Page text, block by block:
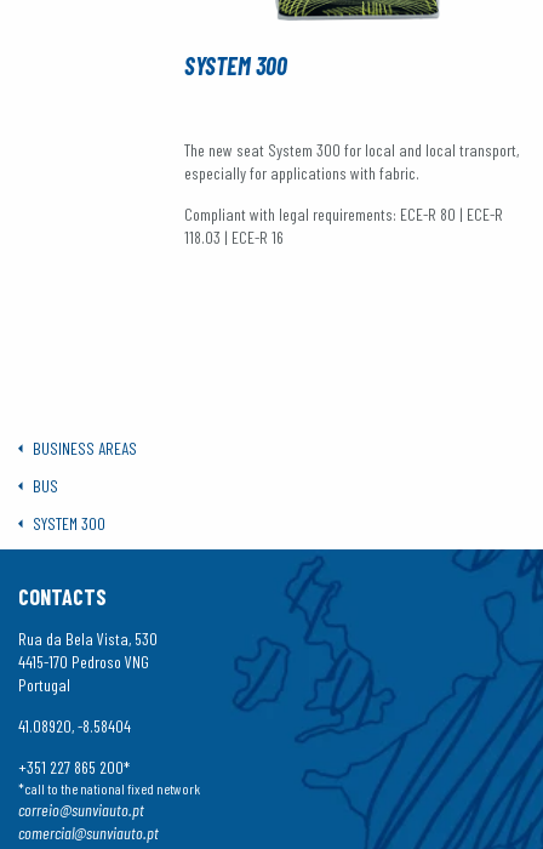
SYSTEM 300
The new seat System 300 for local and local transport,
especially for applications with fabric.
Compliant with legal requirements: ECE-R 80 | ECE-R
118.03 | ECE-R 16
BUSINESS AREAS
BUS
SYSTEM 300
CONTACTS
Rua da Bela Vista, 530
4415-170 Pedroso VNG
Portugal
41.08920, -8.58404
+351 227 865 200*
*call to the national fixed network
correio@sunviauto.pt
comercial@sunviauto.pt